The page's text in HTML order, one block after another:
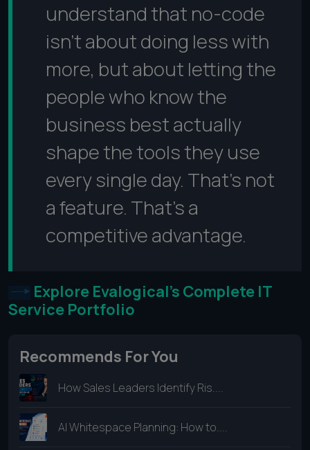
understand that no-code
isn't about doing less with
more, but about letting the
people who know the
business best actually
shape the tools they use
every single day. That's not
a feature. That's a
competitive advantage.
Explore Evalogical's Complete IT
Service Portfolio
Recommends For You
How Sales Leaders Identify Ris....
AI Whitespace Planning: How to....